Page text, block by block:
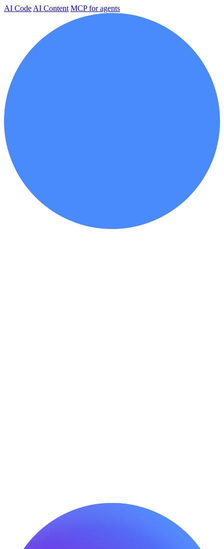
AI Code AI Content MCP for agents